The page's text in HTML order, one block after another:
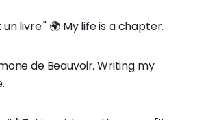
livre." 🌍 My life is a chapter.
de Beauvoir. Writing my